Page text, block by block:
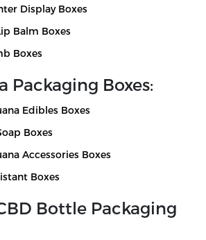
Display Boxes
Balm Boxes
Boxes
Packaging Boxes:
Edibles Boxes
Boxes
Accessories Boxes
Boxes
Bottle Packaging